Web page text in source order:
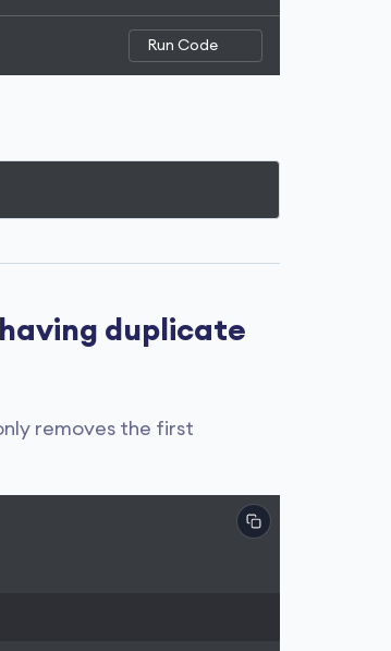
Run Code
duplicate
removes the first